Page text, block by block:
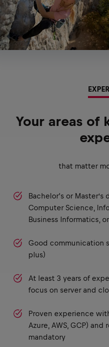
Your areas of
that matter
Bachelor's or Master’s
Computer Science,
Business Informatics,
Good communication
plus)
At least 3 years of
focus on server and
Proven experience
Azure, AWS, GCP)
mandatory